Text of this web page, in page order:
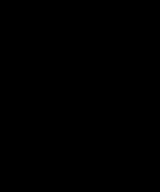
Launch